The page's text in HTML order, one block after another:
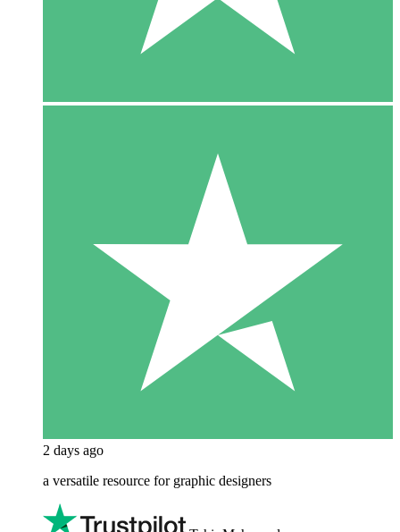
2 days ago
a versatile resource for graphic designers